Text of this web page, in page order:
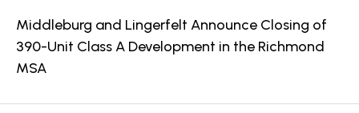
Middleburg and Lingerfelt Announce Closing of
390-Unit Class A Development in the Richmond
MSA